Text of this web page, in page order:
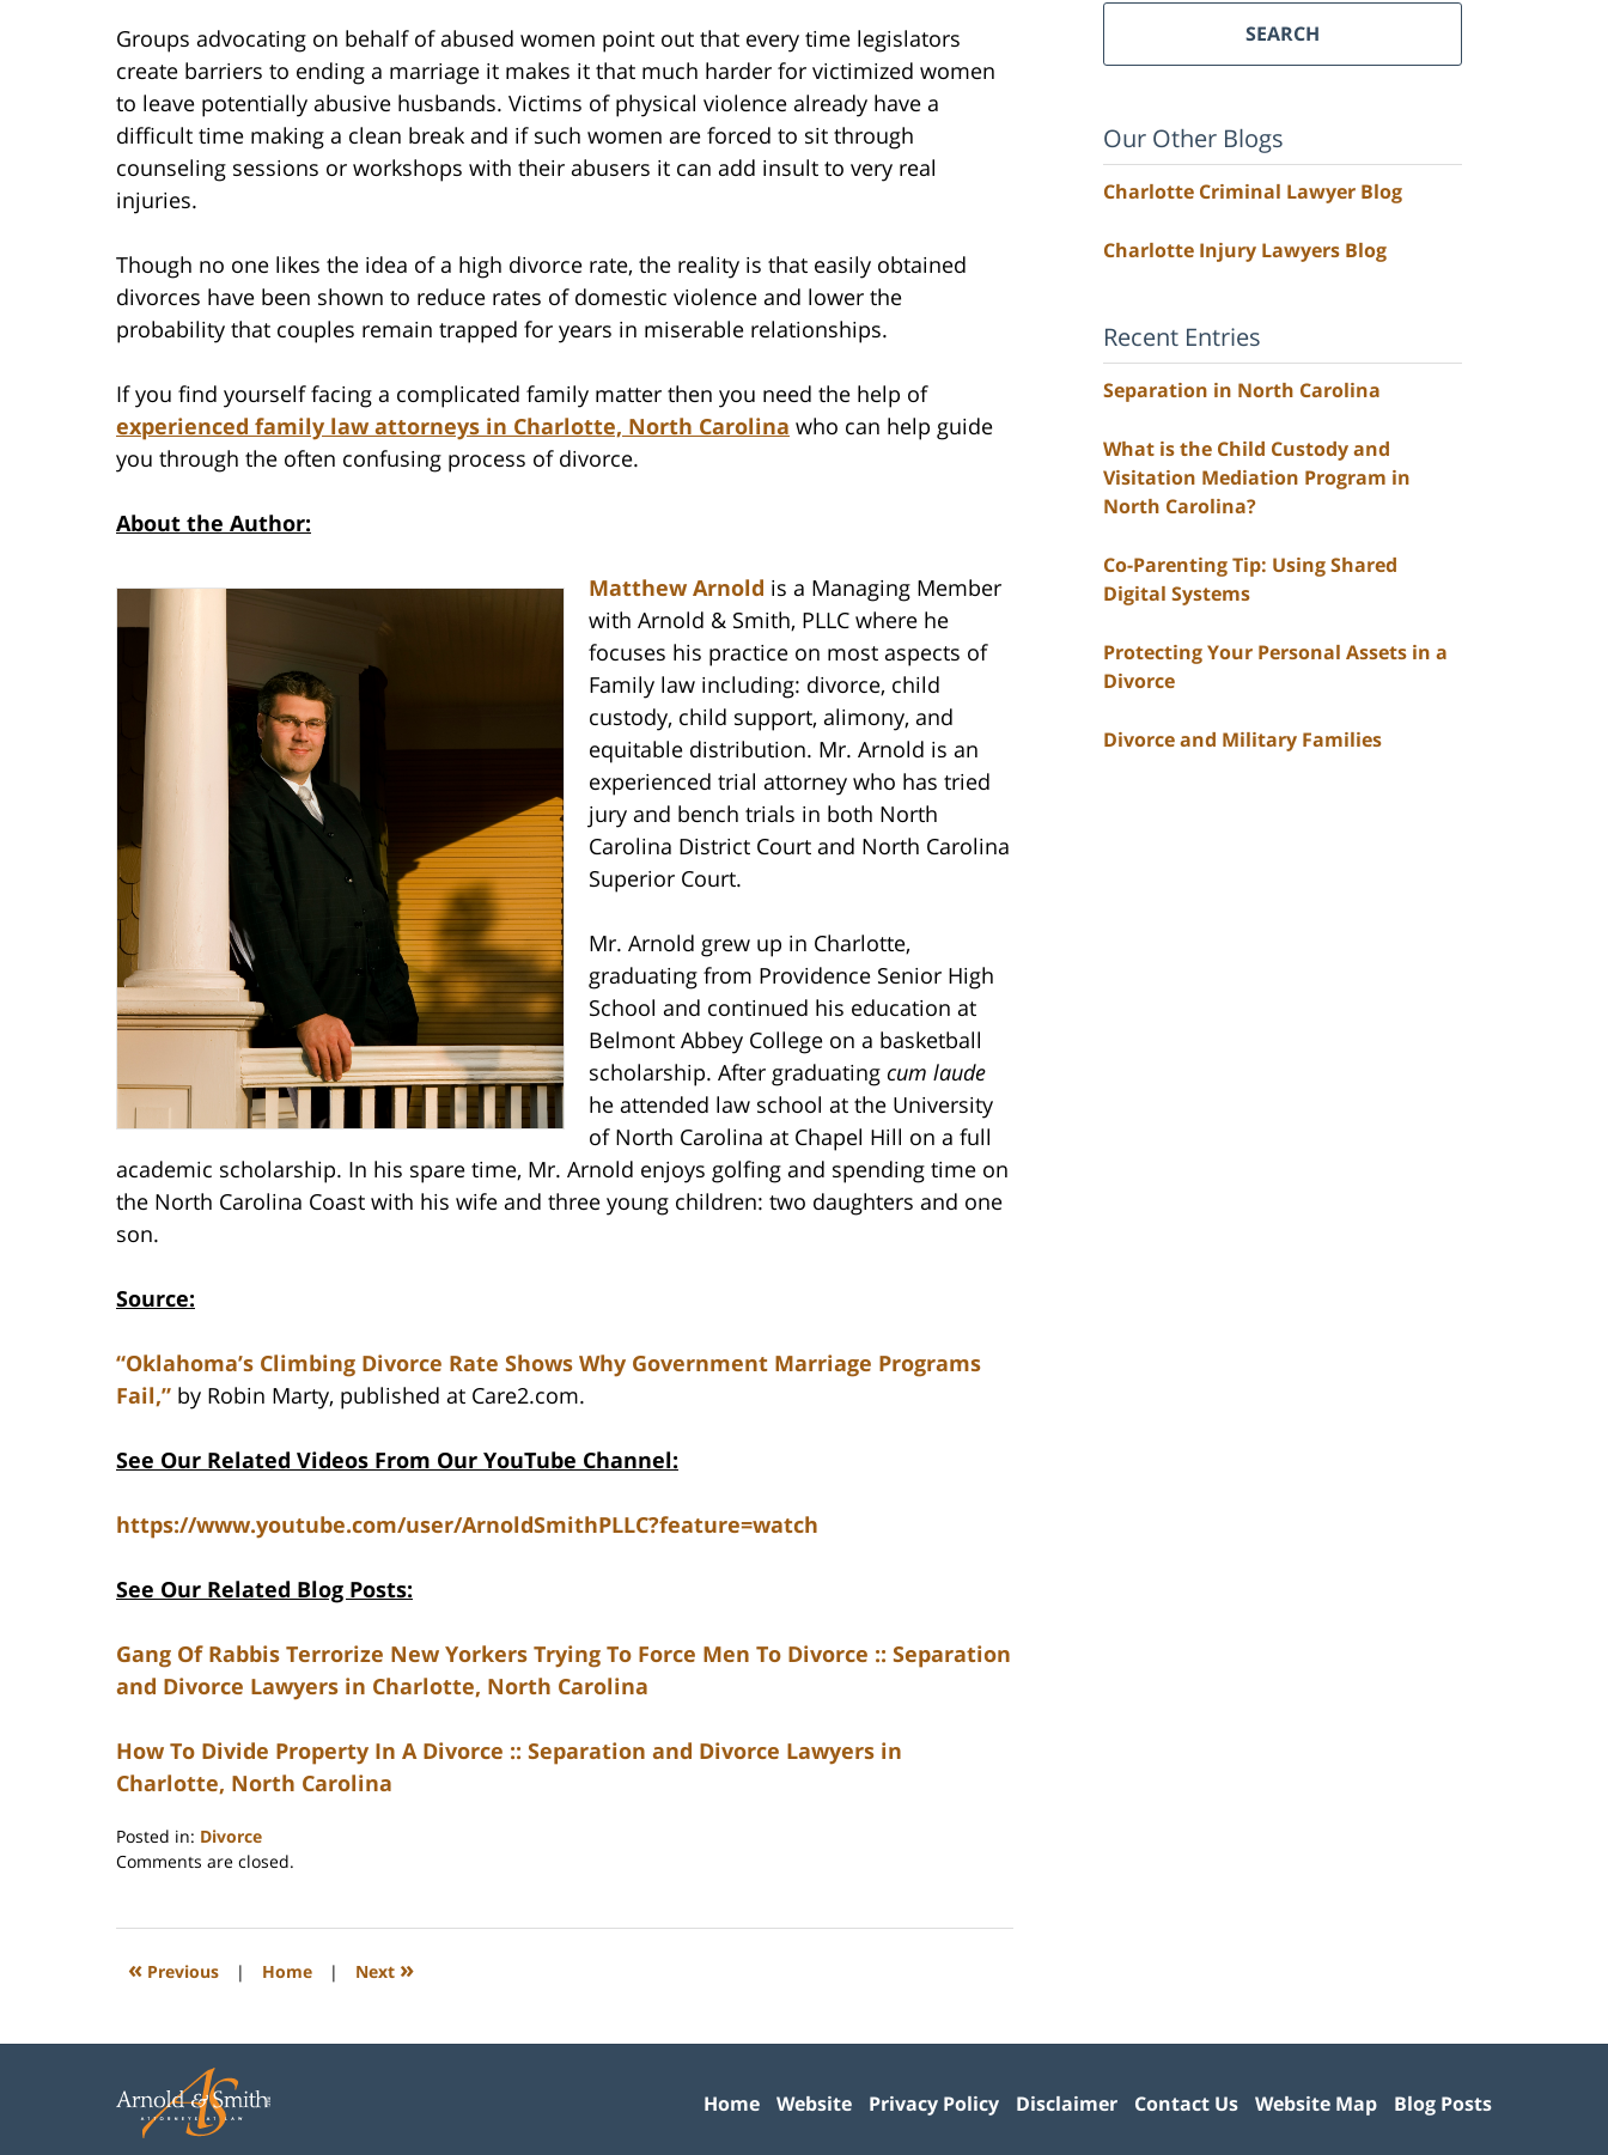
Groups advocating on behalf of abused women point out that every time legislators
create barriers to ending a marriage it makes it that much harder for victimized women
to leave potentially abusive husbands. Victims of physical violence already have a
difficult time making a clean break and if such women are forced to sit through
counseling sessions or workshops with their abusers it can add insult to very real
injuries.
Though no one likes the idea of a high divorce rate, the reality is that easily obtained
divorces have been shown to reduce rates of domestic violence and lower the
probability that couples remain trapped for years in miserable relationships.
If you find yourself facing a complicated family matter then you need the help of
experienced family law attorneys in Charlotte, North Carolina who can help guide
you through the often confusing process of divorce.
About the Author:
Matthew Arnold is a Managing Member
with Arnold & Smith, PLLC where he
focuses his practice on most aspects of
Family law including: divorce, child
custody, child support, alimony, and
equitable distribution. Mr. Arnold is an
experienced trial attorney who has tried
jury and bench trials in both North
Carolina District Court and North Carolina
Superior Court.
Mr. Arnold grew up in Charlotte,
graduating from Providence Senior High
School and continued his education at
Belmont Abbey College on a basketball
scholarship. After graduating cum laude
he attended law school at the University
of North Carolina at Chapel Hill on a full
academic scholarship. In his spare time, Mr. Arnold enjoys golfing and spending time on
the North Carolina Coast with his wife and three young children: two daughters and one
son.
Source:
“Oklahoma’s Climbing Divorce Rate Shows Why Government Marriage Programs
Fail,” by Robin Marty, published at Care2.com.
See Our Related Videos From Our YouTube Channel:
https://www.youtube.com/user/ArnoldSmithPLLC?feature=watch
See Our Related Blog Posts:
Gang Of Rabbis Terrorize New Yorkers Trying To Force Men To Divorce :: Separation
and Divorce Lawyers in Charlotte, North Carolina
How To Divide Property In A Divorce :: Separation and Divorce Lawyers in
Charlotte, North Carolina
Posted in: Divorce
Updated:
2023
1:07
Comments are closed.
« Previous | Home | Next »
SEARCH
Our Other Blogs
Charlotte Criminal Lawyer Blog
Charlotte Injury Lawyers Blog
Recent Entries
Separation in North Carolina
What is the Child Custody and
Visitation Mediation Program in
North Carolina?
Co-Parenting Tip: Using Shared
Digital Systems
Protecting Your Personal Assets in a
Divorce
Divorce and Military Families
Home Website Privacy Policy Disclaimer Contact Us Website Map Blog Posts